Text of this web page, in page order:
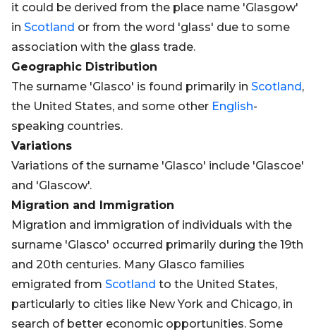
it could be derived from the place name 'Glasgow'
in Scotland or from the word 'glass' due to some
association with the glass trade.
Geographic Distribution
The surname 'Glasco' is found primarily in Scotland,
the United States, and some other English-
speaking countries.
Variations
Variations of the surname 'Glasco' include 'Glascoe'
and 'Glascow'.
Migration and Immigration
Migration and immigration of individuals with the
surname 'Glasco' occurred primarily during the 19th
and 20th centuries. Many Glasco families
emigrated from Scotland to the United States,
particularly to cities like New York and Chicago, in
search of better economic opportunities. Some